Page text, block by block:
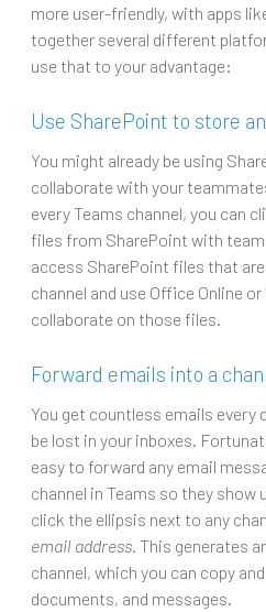
more user-friendly, with apps
together several different
use that to your advantage:
Use SharePoint to store
You might already be using
collaborate with your
every Teams channel, you can
files from SharePoint with
access SharePoint files that
channel and use Office Online
collaborate on those files.
Forward emails into a
You get countless emails every
be lost in your inboxes.
easy to forward any email
channel in Teams so they
click the ellipsis next to any
email address. This generates
channel, which you can copy
documents, and messages.